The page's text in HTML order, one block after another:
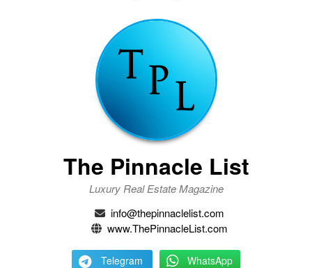
The Pinnacle List
Luxury Real Estate Magazine
info@thepinnaclelist.com
www.ThePinnacleList.com
Telegram WhatsApp